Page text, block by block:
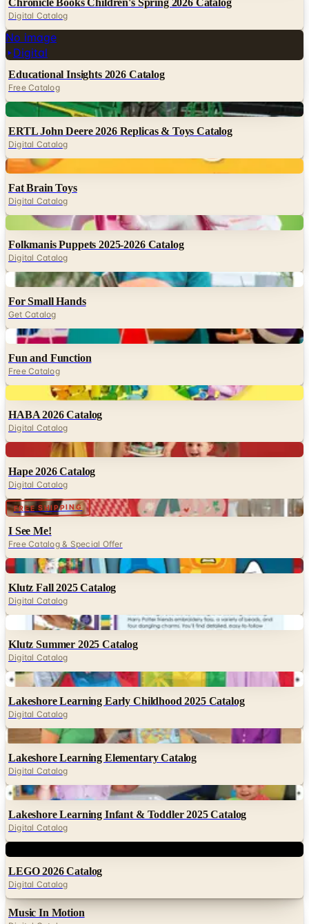
Digital Catalog
No image
Digital
Educational Insights 2026 Catalog
Free Catalog
Digital
ERTL John Deere 2026 Replicas & Toys Catalog
Digital Catalog
Digital
Fat Brain Toys
Digital Catalog
Digital
Folkmanis Puppets 2025-2026 Catalog
Digital Catalog
Digital
For Small Hands
Get Catalog
Digital
Fun and Function
Free Catalog
HABA 2026 Catalog
Digital Catalog
Hape 2026 Catalog
Digital Catalog
FREE SHIPPING Digital
I See Me!
Free Catalog & Special Offer
Digital
Klutz Fall 2025 Catalog
Digital Catalog
Digital
Klutz Summer 2025 Catalog
Digital Catalog
Digital
Lakeshore Learning Early Childhood 2025 Catalog
Digital Catalog
Digital
Lakeshore Learning Elementary Catalog
Digital Catalog
Digital
Lakeshore Learning Infant & Toddler 2025 Catalog
Digital Catalog
LEGO 2026 Catalog
Digital Catalog
Music In Motion